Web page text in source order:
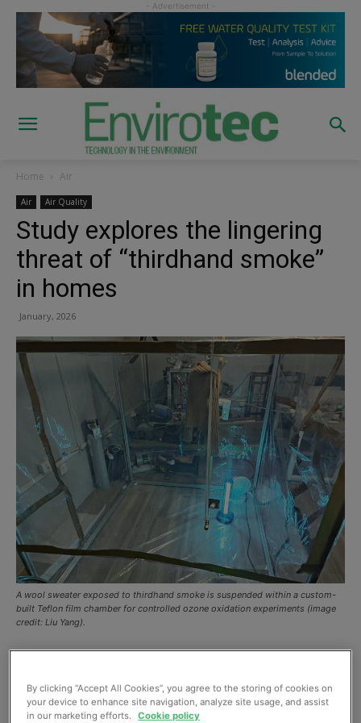
Home Air
Air Air Quality
Study explores the lingering
threat of “thirdhand smoke”
in homes
January, 2026
A wool sweater exposed to thirdhand smoke is suspended within a custom-
built Teflon film chamber for controlled ozone oxidation experiments (image
credit: Liu Yang).
recognized, a new study offers detail on a more
persistent and stealthier hazard hiding in our indoor
By clicking “Accept All Cookies”, you agree to the storing of cookies on
your device to enhance site navigation, analyze site usage, and assist
in our marketing efforts. Cookie policy